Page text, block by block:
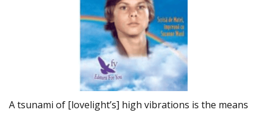
A tsunami of [lovelight’s] high vibrations is the means